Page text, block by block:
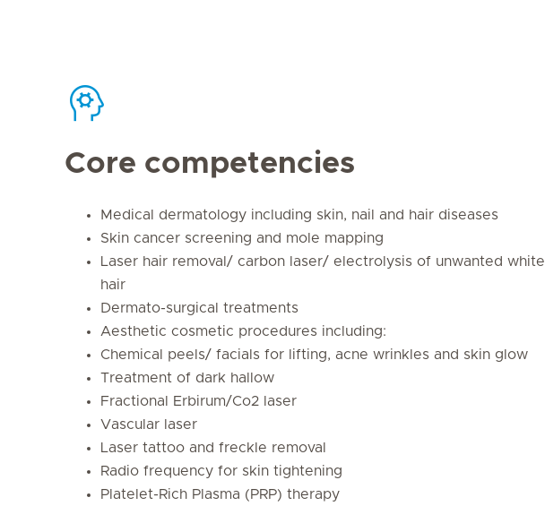
Core competencies
Medical dermatology including skin, nail and hair diseases
Skin cancer screening and mole mapping
Laser hair removal/ carbon laser/ electrolysis of unwanted white
hair
Dermato-surgical treatments
Aesthetic cosmetic procedures including:
Chemical peels/ facials for lifting, acne wrinkles and skin glow
Treatment of dark hallow
Fractional Erbirum/Co2 laser
Vascular laser
Laser tattoo and freckle removal
Radio frequency for skin tightening
Platelet-Rich Plasma (PRP) therapy